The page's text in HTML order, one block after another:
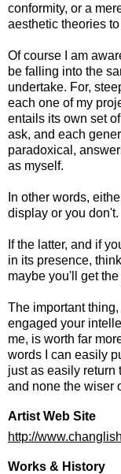
conformity, or a
aesthetic theories
Of course I am
be falling into the
undertake. For,
each one of my
entails its own set
ask, and each
paradoxical,
as myself.
In other words,
display or you don't.
If the latter, and if
in its presence,
maybe you'll get
The important
engaged your
me, is worth far
words I can easily
just as easily return
and none the wiser
Artist Web Site
http://
Works & History